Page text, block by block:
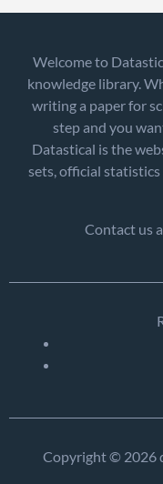
Welcome to
knowledge library.
writing a paper for
step and you
Datastical is the
sets, official
Contact us
Copyright © 2026